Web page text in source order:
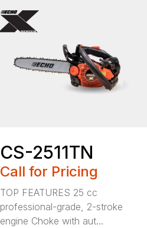
CS-2511TN
Call for Pricing
TOP FEATURES 25 cc
professional-grade, 2-stroke
engine Choke with aut...